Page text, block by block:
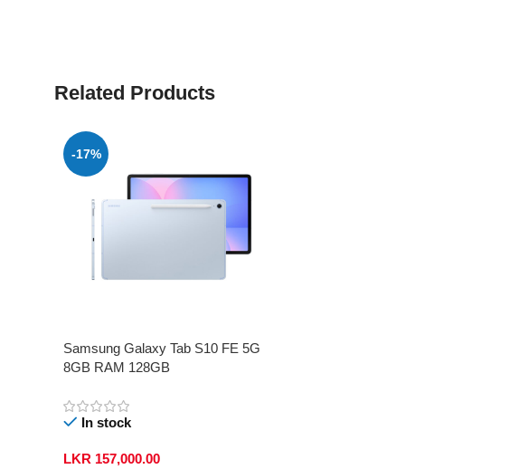
Related Products
-17%
Samsung Galaxy Tab S10 FE 5G
8GB RAM 128GB
In stock
LKR 157,000.00